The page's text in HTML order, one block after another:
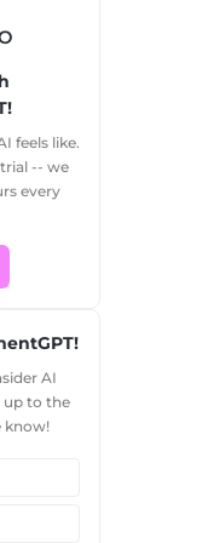
feels like.
-- we
every
AI
up to the
know!